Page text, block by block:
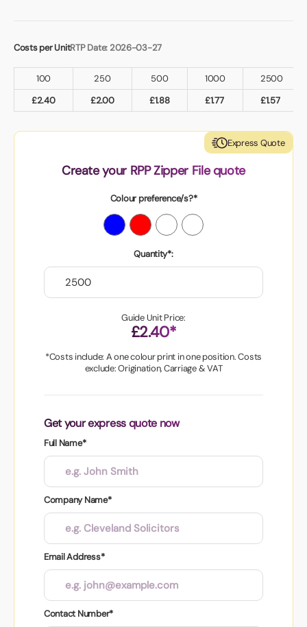
Costs per UnitRTP Date: 2026-03-27
100 250 500 1000
2500
£2.40 £2.00 £1.88 £1.77 £1.57
Express Quote
Create your RPP Zipper File quote
Colour preference/s?*
Quantity*:
Guide Unit Price:
£2.40*
*Costs include: A one colour print in one position. Costs
exclude: Origination, Carriage & VAT
Get your express quote now
Full Name*
Company Name*
Email Address*
Contact Number*